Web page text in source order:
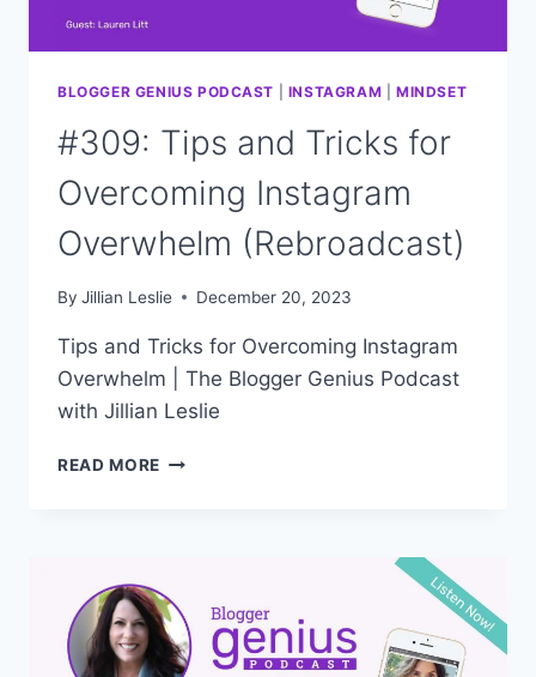
BLOGGER GENIUS PODCAST INSTAGRAM |MINDSET
#309: Tips and Tricks for
Overcoming Instagram
Overwhelm (Rebroadcast)
By Jillian Leslie December 20, 2023
Tips and Tricks for Overcoming Instagram
Overwhelm | The Blogger Genius Podcast
with Jillian Leslie
READ MORE #309:
INSTAGRAM
OVERWHELM
(REBROADCAST)